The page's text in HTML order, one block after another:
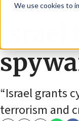
We use cookies to
News Israel News
“Israel grants
terrorism and